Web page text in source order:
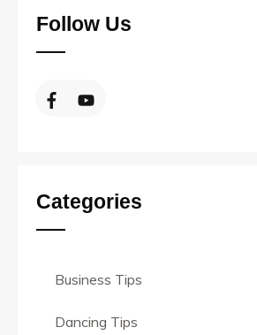
Follow Us
Categories
Business Tips
Dancing Tips